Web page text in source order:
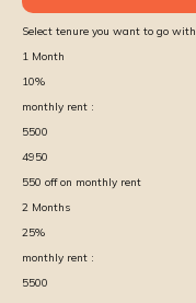
Select tenure you want to go with
1 Month
10%
monthly rent :
5500
4950
550 off on monthly rent
2 Months
25%
monthly rent :
5500